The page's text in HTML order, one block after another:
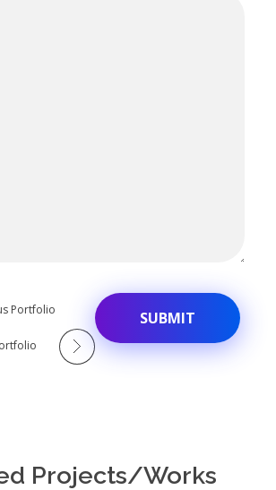
Portfolio
Projects/Works